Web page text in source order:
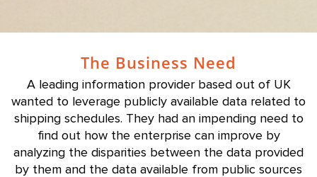
The Business Need
A leading information provider based out of UK
wanted to leverage publicly available data related to
shipping schedules. They had an impending need to
find out how the enterprise can improve by
analyzing the disparities between the data provided
by them and the data available from public sources